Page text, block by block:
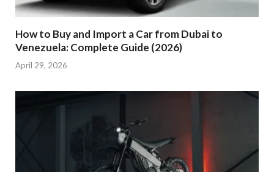
How to Buy and Import a Car from Dubai to
Venezuela: Complete Guide (2026)
April 29, 2026